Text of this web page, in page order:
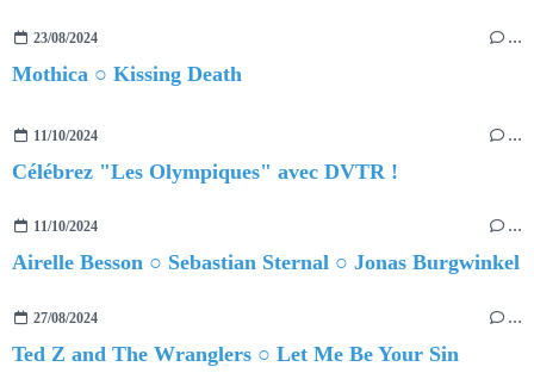
23/08/2024 …
Mothica ○ Kissing Death
11/10/2024 …
Célébrez "Les Olympiques" avec DVTR !
11/10/2024 …
Airelle Besson ○ Sebastian Sternal ○ Jonas Burgwinkel
27/08/2024 …
Ted Z and The Wranglers ○ Let Me Be Your Sin